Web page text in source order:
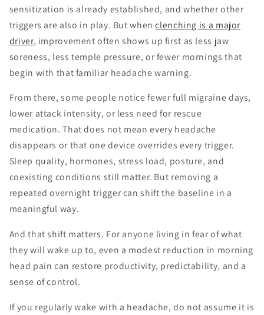
sensitization is already established, and whether other
triggers are also in play. But whenclenching is a major
driver, improvement often shows up first as less jaw
soreness, less temple pressure, or fewer mornings that
begin with that familiar headache warning.
From there, some people notice fewer full migraine days,
lower attack intensity, or less need for rescue
medication. That does not mean every headache
disappears or that one device overrides every trigger.
Sleep quality, hormones, stress load, posture, and
coexisting conditions still matter. But removing a
repeated overnight trigger can shift the baseline in a
meaningful way.
And that shift matters. For anyone living in fear of what
they will wake up to, even a modest reduction in morning
head pain can restore productivity, predictability, and a
sense of control.
If you regularly wake with a headache, do not assume it is